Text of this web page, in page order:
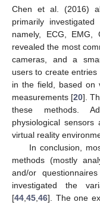
Chen et al. (2016)
primarily
namely, ECG,
revealed the most
cameras, and a
users to create
in the field, based on
measurements [20].
these methods.
physiological
virtual reality
In conclusion,
methods (mostly
and/or
investigated the
[44 45 46]. The one